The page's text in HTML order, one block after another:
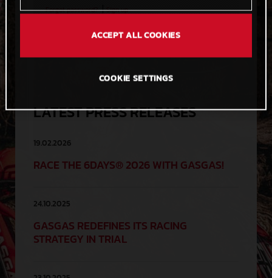
Forgot password?|Sign up
LATEST PRESS RELEASES
19.02.2026
RACE THE 6DAYS® 2026 WITH GASGAS!
24.10.2025
GASGAS REDEFINES ITS RACING
STRATEGY IN TRIAL
ACCEPT ALL COOKIES
COOKIE SETTINGS